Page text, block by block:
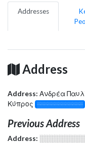
Addresses
Address
Address: Ανδρέα
Κύπρος
░░░░░░░░░░░░░
Previous Address
Address: